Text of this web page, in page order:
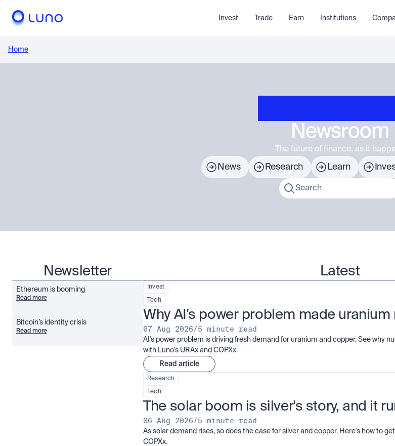
Invest Trade Earn Institutions
Home
Newsroom
The future of finance, as it
News Research Learn
Search
Newsletter
Ethereum is booming
Read more
Bitcoin’s identity crisis
Read more
Latest
Invest
Tech
Why AI's power problem made
07 Aug 2026/5 minute read
AI's power problem is driving fresh demand for uranium and copper. See why
with Luno's URAx and COPXx.
Read article
Research
Tech
The solar boom is silver's story, and it
06 Aug 2026/5 minute read
As solar demand rises, so does the case for silver and copper. Here's how to
COPXx.